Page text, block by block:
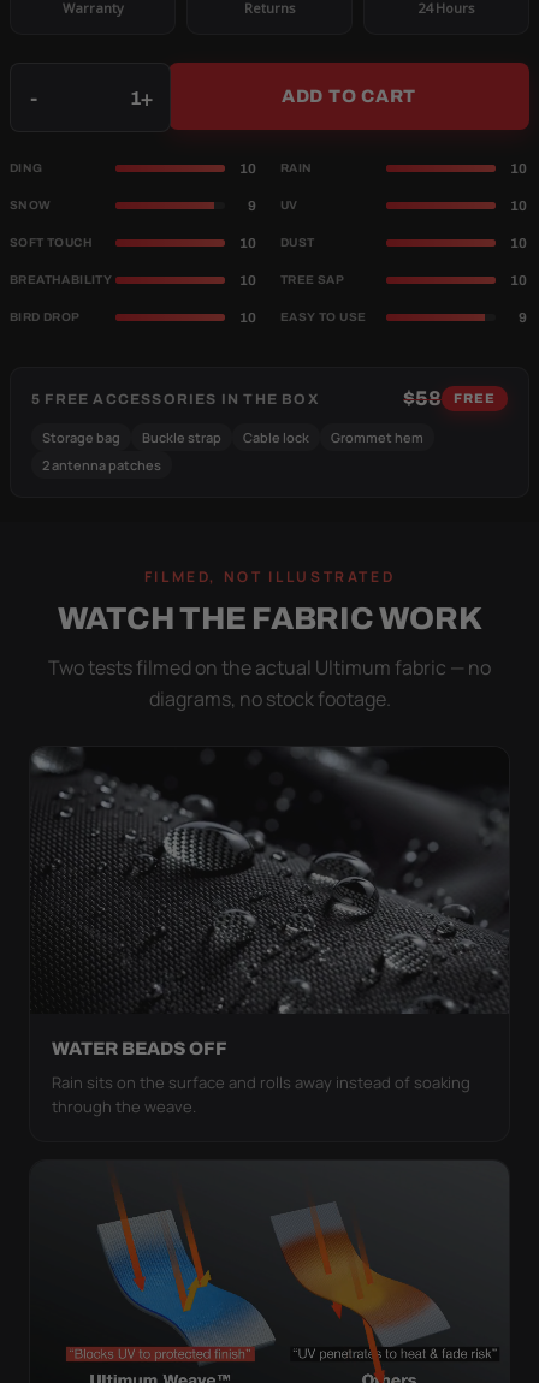
Warranty Returns 24 Hours
- + ADD TO CART
DING 10 RAIN 10
SNOW 9 UV 10
SOFT TOUCH 10 DUST 10
BREATHABILITY 10 TREE SAP 10
BIRD DROP 10 EASY TO USE 9
5 FREE ACCESSORIES IN THE BOX $58 FREE
Storage bag Buckle strap Cable lock
Grommet hem
2 antenna patches
FILMED, NOT ILLUSTRATED
WATCH THE FABRIC WORK
Two tests filmed on the actual Ultimum fabric — no
diagrams, no stock footage.
WATER BEADS OFF
Rain sits on the surface and rolls away instead of soaking
through the weave.